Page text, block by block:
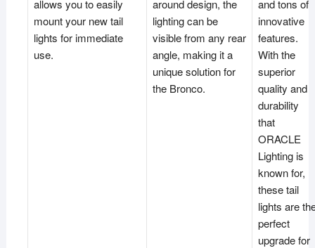
allows you to easily
mount your new tail
lights for immediate
use.
around design, the
lighting can be
visible from any rear
angle, making it a
unique solution for
the Bronco.
and tons of
innovative
features.
With the
superior
quality and
durability
that
ORACLE
Lighting is
known for,
these tail
lights are
perfect
upgrade for